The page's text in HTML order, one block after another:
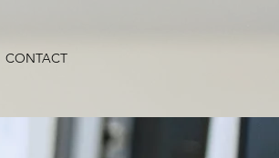
CONTACT